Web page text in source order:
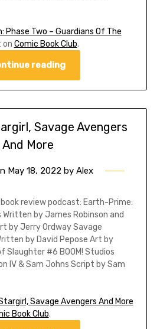
Phase Two – Guardians Of The
on Comic Book Club.
reading
Savage Avengers
And More
May 18, 2022 by Alex
review podcast: Earth-Prime:
Written by James Robinson and
by Jerry Ordway Savage
by David Pepose Art by
Slaughter #6 BOOM! Studios
IV & Sam Johns Script by Sam
Savage Avengers And More
Book Club.